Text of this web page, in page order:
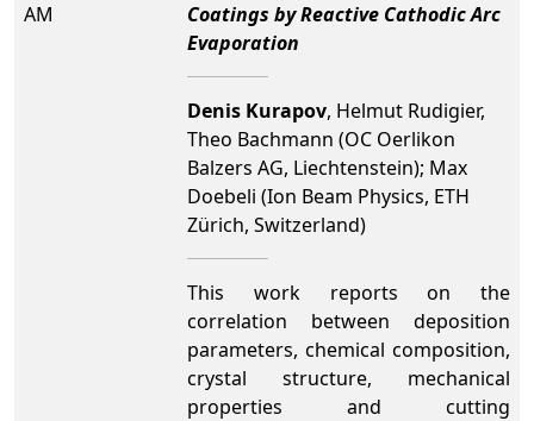
AM
Coatings by Reactive Cathodic Arc
Evaporation
Denis Kurapov, Helmut Rudigier,
Theo Bachmann (OC Oerlikon
Balzers AG, Liechtenstein); Max
Doebeli (Ion Beam Physics, ETH
Zürich, Switzerland)
This work reports on the
correlation between deposition
parameters, chemical composition,
crystal structure, mechanical
properties and cutting